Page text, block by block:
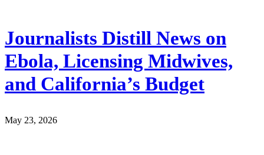
Journalists Distill News on
Ebola, Licensing Midwives,
and California’s Budget
May 23, 2026